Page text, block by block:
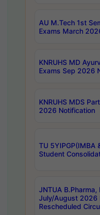
AU M.Tech 1st
Exams March
KNRUHS MD
Exams Sep 2026
KNRUHS MDS
2026 Notification
TU 5YIPGP(IMBA
Student
JNTUA B.Pharma,
July/August 2026
Rescheduled